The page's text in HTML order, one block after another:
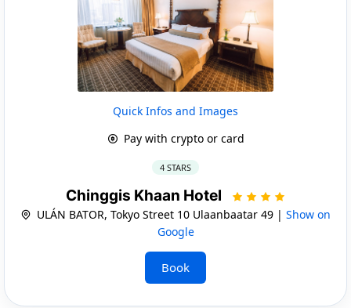
Quick Infos and Images
Pay with crypto or card
4 STARS
Chinggis Khaan Hotel
ULÁN BATOR, Tokyo Street 10 Ulaanbaatar 49 | Show on
Google
Book